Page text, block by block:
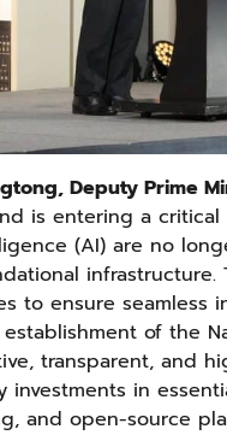
Deputy Prime
is entering a
(AI) are no
to ensure
of the
transparent, and
investments in
and open-source